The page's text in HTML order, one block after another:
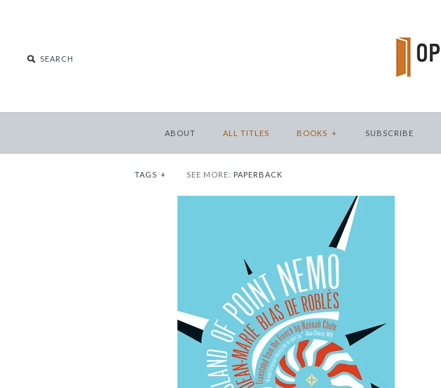
ABOUT ALL TITLES BOOKS + SUBSCRIBE
TAGS + SEE MORE: PAPERBACK